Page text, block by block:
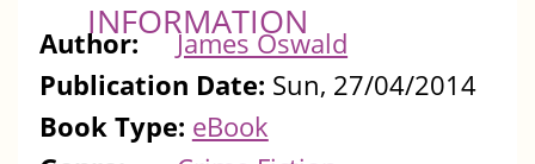
INFORMATION
Author:
James Oswald
Publication Date: Sun, 27/04/2014
Book Type: eBook